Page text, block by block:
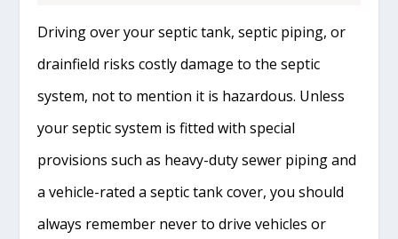
Driving over your septic tank, septic piping, or
drainfield risks costly damage to the septic
system, not to mention it is hazardous. Unless
your septic system is fitted with special
provisions such as heavy-duty sewer piping and
a vehicle-rated a septic tank cover, you should
always remember never to drive vehicles or